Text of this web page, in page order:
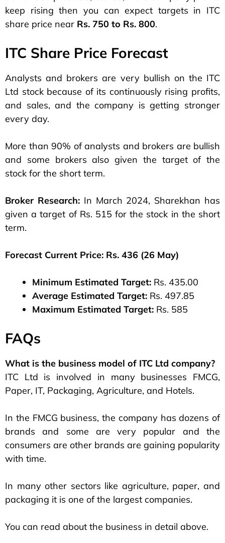
keep rising then you can expect targets in ITC
share price near Rs. 750 to Rs. 800.
ITC Share Price Forecast
Analysts and brokers are very bullish on the ITC
Ltd stock because of its continuously rising profits,
and sales, and the company is getting stronger
every day.
More than 90% of analysts and brokers are bullish
and some brokers also given the target of the
stock for the short term.
Broker Research:In March 2024, Sharekhan has
given a target of Rs. 515 for the stock in the short
term.
Forecast Current Price: Rs. 436 (26 May)
Minimum Estimated Target: Rs. 435.00
Average Estimated Target: Rs. 497.85
Maximum Estimated Target: Rs. 585
FAQs
What is the business model of ITC Ltd company?
ITC Ltd is involved in many businesses FMCG,
Paper, IT, Packaging, Agriculture, and Hotels.
In the FMCG business, the company has dozens of
brands and some are very popular and the
consumers are other brands are gaining popularity
with time.
In many other sectors like agriculture, paper, and
packaging it is one of the largest companies.
You can read about the business in detail above.